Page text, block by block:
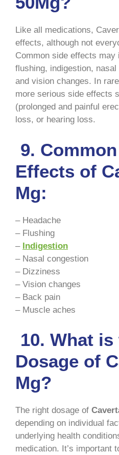
Like all medications,
effects, although not
Common side effects may
flushing, indigestion,
and vision changes. In
more serious side effects
(prolonged and painful
loss, or hearing loss.
9.
Effects of
Mg:
– Headache
– Flushing
– Indigestion
– Nasal congestion
– Dizziness
– Vision changes
– Back pain
– Muscle aches
10. What
Dosage of
Mg?
The right dosage of
depending on individual
underlying health
medication. It’s important